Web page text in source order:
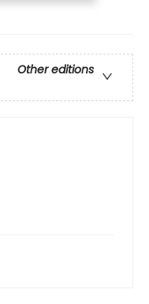
Other editions